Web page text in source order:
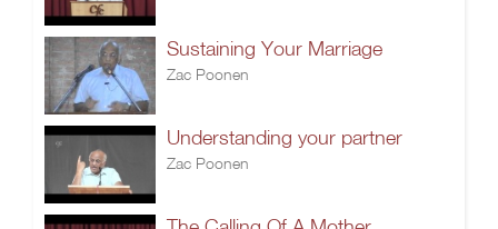
Sustaining Your Marriage
Zac Poonen
Understanding your partner
Zac Poonen